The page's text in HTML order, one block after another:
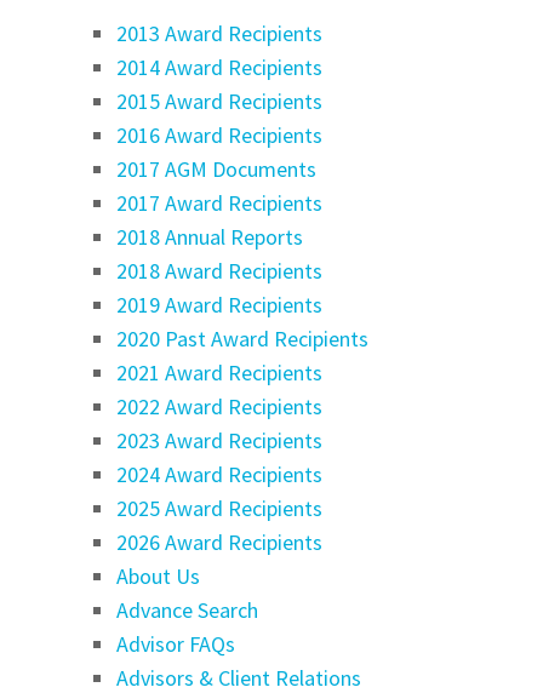
2013 Award Recipients
2014 Award Recipients
2015 Award Recipients
2016 Award Recipients
2017 AGM Documents
2017 Award Recipients
2018 Annual Reports
2018 Award Recipients
2019 Award Recipients
2020 Past Award Recipients
2021 Award Recipients
2022 Award Recipients
2023 Award Recipients
2024 Award Recipients
2025 Award Recipients
2026 Award Recipients
About Us
Advance Search
Advisor FAQs
Advisors & Client Relations